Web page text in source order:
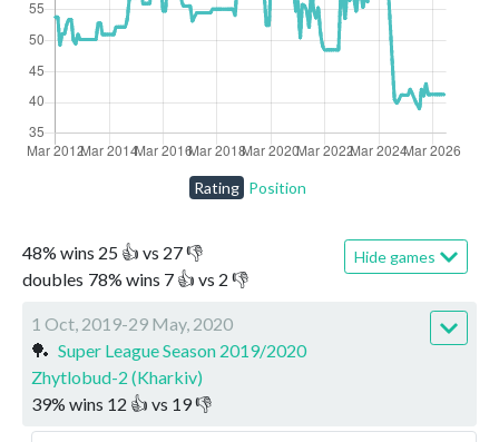
48% wins 25 👍 vs 27👎
doubles 78% wins 7 👍 vs 2 👎
Hide games
1 Oct, 2019-29 May, 2020
🏓 Super League Season 2019/2020
Zhytlobud-2 (Kharkiv)
39% wins 12 👍 vs 19👎
Rating Position